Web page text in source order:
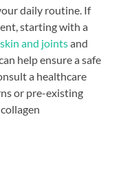
daily routine. If
starting with a
and jointsand
help ensure a safe
a healthcare
or pre-existing